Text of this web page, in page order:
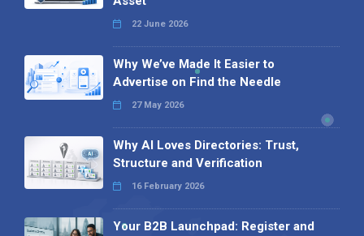
22 June 2026
Why We’ve Made It Easier to
Advertise on Find the Needle
27 May 2026
Why AI Loves Directories: Trust,
Structure and Verification
16 February 2026
Your B2B Launchpad: Register and